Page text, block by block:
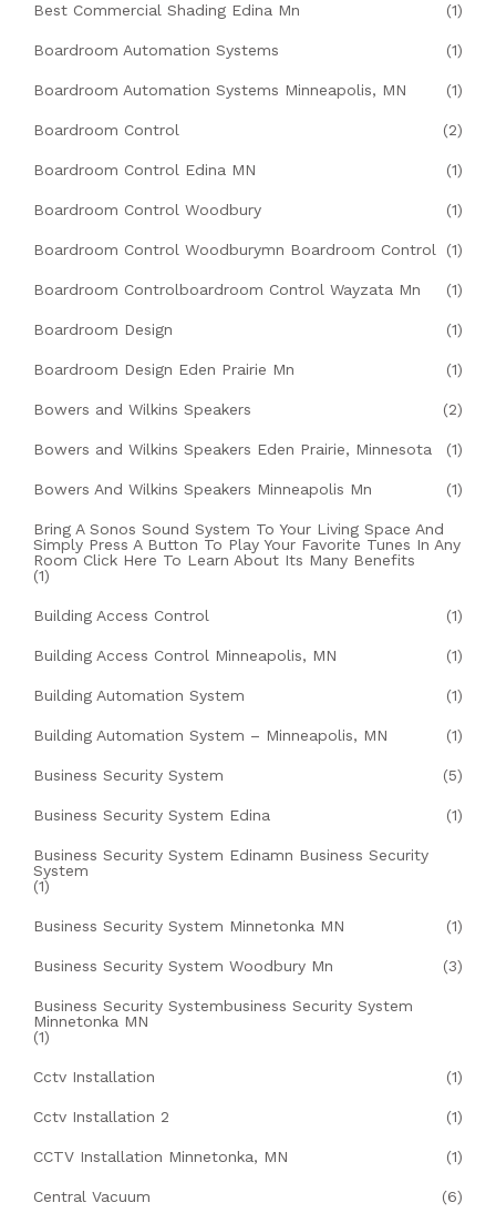
Best Commercial Shading Edina Mn (1)
Boardroom Automation Systems (1)
Boardroom Automation Systems Minneapolis, MN (1)
Boardroom Control (2)
Boardroom Control Edina MN (1)
Boardroom Control Woodbury (1)
Boardroom Control Woodburymn Boardroom Control (1)
Boardroom Controlboardroom Control Wayzata Mn (1)
Boardroom Design (1)
Boardroom Design Eden Prairie Mn (1)
Bowers and Wilkins Speakers (2)
Bowers and Wilkins Speakers Eden Prairie, Minnesota (1)
Bowers And Wilkins Speakers Minneapolis Mn (1)
Bring A Sonos Sound System To Your Living Space And
Simply Press A Button To Play Your Favorite Tunes In Any
Room Click Here To Learn About Its Many Benefits
(1)
Building Access Control (1)
Building Access Control Minneapolis, MN (1)
Building Automation System (1)
Building Automation System – Minneapolis, MN (1)
Business Security System (5)
Business Security System Edina (1)
Business Security System Edinamn Business Security
System
(1)
Business Security System Minnetonka MN (1)
Business Security System Woodbury Mn (3)
Business Security Systembusiness Security System
Minnetonka MN
(1)
Cctv Installation (1)
Cctv Installation 2 (1)
CCTV Installation Minnetonka, MN (1)
Central Vacuum (6)